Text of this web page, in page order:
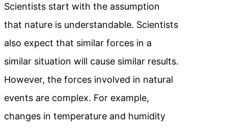
Scientists start with the assumption
that nature is understandable. Scientists
also expect that similar forces in a
similar situation will cause similar results.
However, the forces involved in natural
events are complex. For example,
changes in temperature and humidity